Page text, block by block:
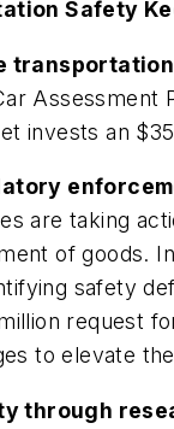
Safety
invests an
are taking
of goods.
safety
request
to elevate
through